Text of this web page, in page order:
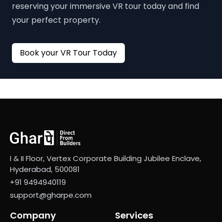
reserving your immersive VR tour today and find
your perfect property.
Book your VR Tour Today
I & II Floor, Vertex Corporate Building Jubilee Enclave,
Hyderabad, 500081
+91 9494940119
support@gharpe.com
Company Services